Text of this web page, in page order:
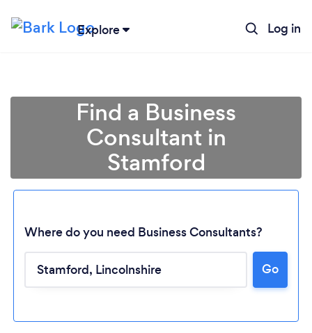
Explore Log in
Loading...
Please wait ...
Find a Business
Consultant in
Stamford
Where do you need Business Consultants?
Go